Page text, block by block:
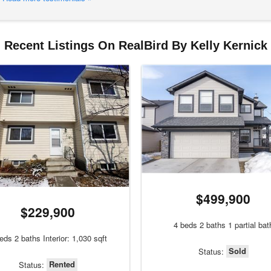
Recent Listings On RealBird By Kelly Kernick
$229,900
2 baths Interior: 1,030 sqft
Status: Rented
$499,900
4 beds 2 baths 1 partial
Status: Sold